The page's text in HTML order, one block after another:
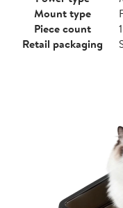
Mount type
Piece count
1
Retail packaging